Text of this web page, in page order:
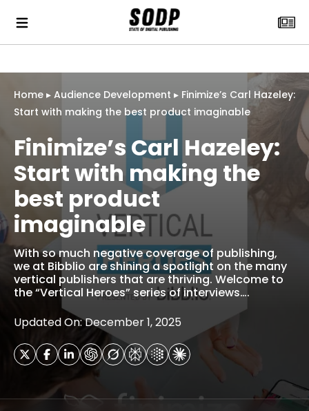
Home ▸ Audience Development ▸ Finimize’s Carl Hazeley:
Start with making the best product imaginable
Finimize’s Carl Hazeley:
Start with making the
best product
imaginable
With so much negative coverage of publishing,
we at Bibblio are shining a spotlight on the many
vertical publishers that are thriving. Welcome to
the “Vertical Heroes” series of interviews….
Updated On: December 1, 2025